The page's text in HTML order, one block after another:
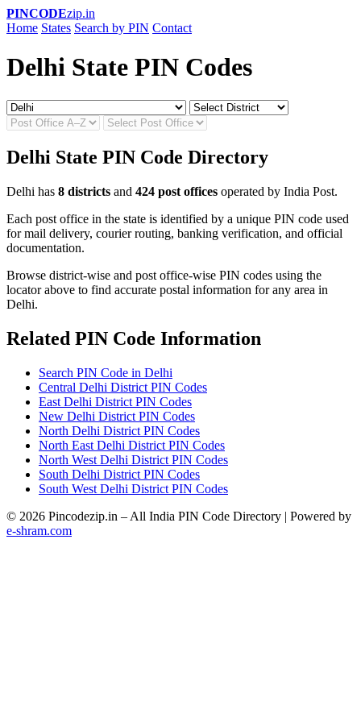
PINCODEzip.in
Home States Search by PIN Contact
Delhi State PIN Codes
Delhi State PIN Code Directory
Delhi has 8 districts and 424 post offices operated by India Post.
Each post office in the state is identified by a unique PIN code used
for mail delivery, courier routing, banking verification, and official
documentation.
Browse district-wise and post office-wise PIN codes using the
locator above to find accurate postal information for any area in
Delhi.
Related PIN Code Information
Search PIN Code in Delhi
Central Delhi District PIN Codes
East Delhi District PIN Codes
New Delhi District PIN Codes
North Delhi District PIN Codes
North East Delhi District PIN Codes
North West Delhi District PIN Codes
South Delhi District PIN Codes
South West Delhi District PIN Codes
© 2026 Pincodezip.in – All India PIN Code Directory | Powered by
e-shram.com